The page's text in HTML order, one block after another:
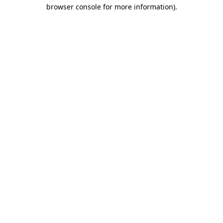
browser console for more information).